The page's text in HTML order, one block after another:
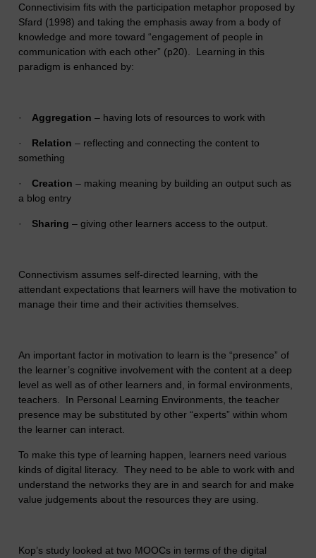
Connectivisim fits with the participation metaphor proposed by
Sfard (1998) and taking the emphasis away from a body of
knowledge and more toward “engagement of people in
communication with each other” (p20). Learning in this
paradigm is enhanced by:
· Aggregation – having lots of resources to work with
· Relation – reflecting and connecting the content to
something
· Creation – making meaning by building an output such as
a blog entry
· Sharing – giving other learners access to the output.
Connectivism assumes self-directed learning, with the
attendant expectations that learners will have the motivation to
manage their time and their activities themselves.
An important factor in motivation to learn is the “presence” of
the learner’s cognitive involvement with the content at a deep
level as well as of other learners and, in formal environments,
teachers. In Personal Learning Environments, the teacher
presence may be substituted by other “experts” within whom
the learner can interact.
To make this type of learning happen, learners need various
kinds of digital literacy. They need to be able to work with and
understand the networks they are in and search for and make
value judgements about the resources they are using.
Kop’s study looked at two MOOCs in terms of the digital